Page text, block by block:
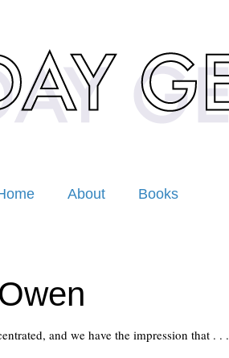
About Books
and we have the impression that . . .